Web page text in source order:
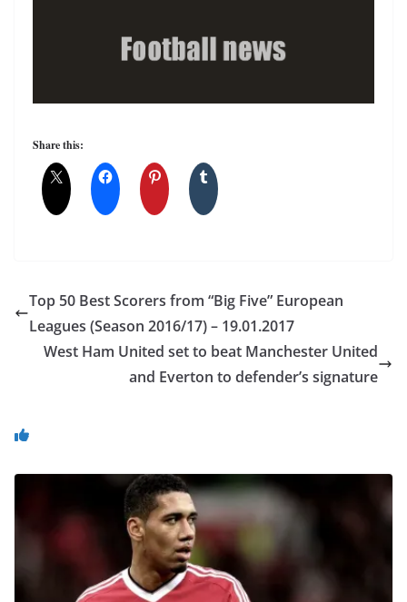
Share this:
Top 50 Best Scorers from “Big Five” European
Leagues (Season 2016/17) – 19.01.2017
West Ham United set to beat Manchester United
and Everton to defender’s signature